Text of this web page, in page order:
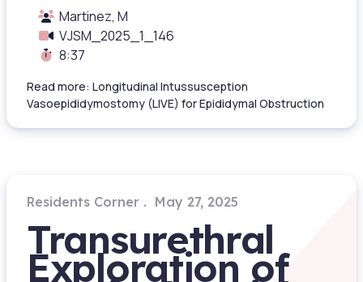
Martinez, M
VJSM_2025_1_146
8:37
Read more: Longitudinal Intussusception
Vasoepididymostomy (LIVE) for Epididymal Obstruction
Residents Corner May 27, 2025
Transurethral
Exploration of